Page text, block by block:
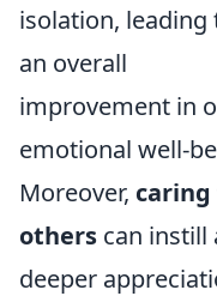
isolation, leading
an overall
improvement in
emotional well-
Moreover,
others can instill
deeper